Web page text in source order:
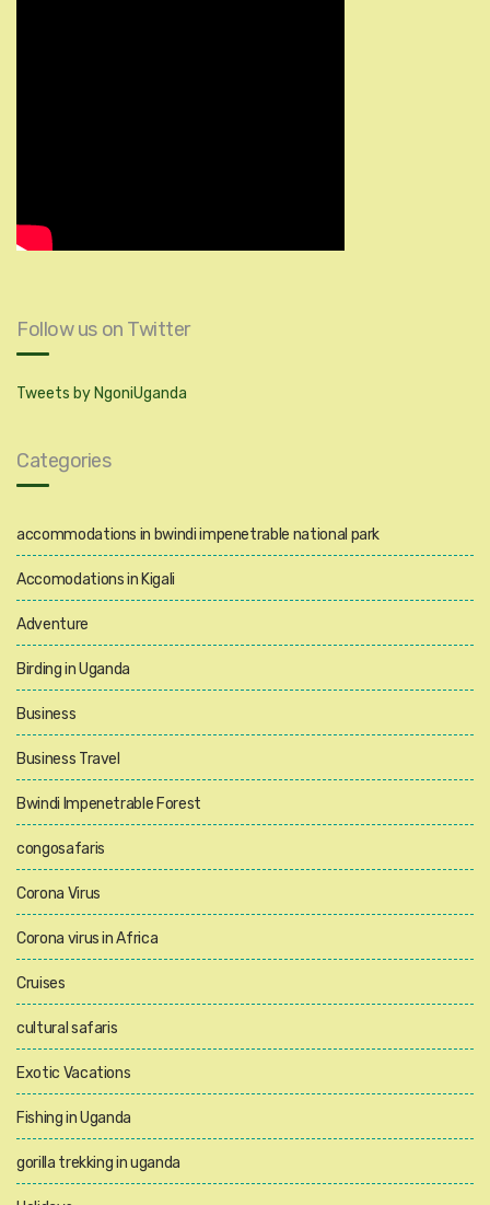
Follow us on Twitter
Tweets by NgoniUganda
Categories
accommodations in bwindi impenetrable national park
Accomodations in Kigali
Adventure
Birding in Uganda
Business
Business Travel
Bwindi Impenetrable Forest
congosafaris
Corona Virus
Corona virus in Africa
Cruises
cultural safaris
Exotic Vacations
Fishing in Uganda
gorilla trekking in uganda